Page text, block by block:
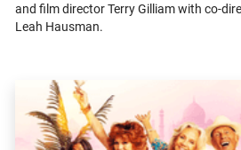
and film director Terry Gilliam with co-
Leah Hausman.